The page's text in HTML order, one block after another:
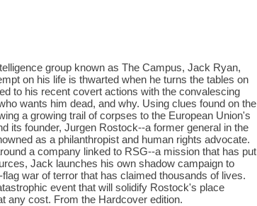
group known as The Campus, Jack Ryan,
on his life is thwarted when he turns the tables on
to his recent covert actions with the convalescing
wants him dead, and why. Using clues found on the
a growing trail of corpses to the European Union's
its founder, Jurgen Rostock--a former general in the
as a philanthropist and human rights advocate.
a company linked to RSG--a mission that has put
Jack launches his own shadow campaign to
war of terror that has claimed thousands of lives.
event that will solidify Rostock's place
any cost. From the Hardcover edition.